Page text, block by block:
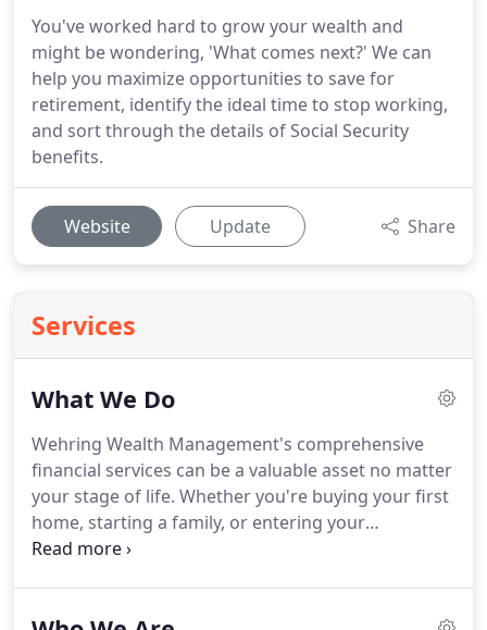
You've worked hard to grow your wealth and
might be wondering, 'What comes next?' We can
help you maximize opportunities to save for
retirement, identify the ideal time to stop working,
and sort through the details of Social Security
benefits.
Website Update Share
Services
What We Do
Wehring Wealth Management's comprehensive
financial services can be a valuable asset no matter
your stage of life. Whether you're buying your first
home, starting a family, or entering your
retirement years, we have knowledge and